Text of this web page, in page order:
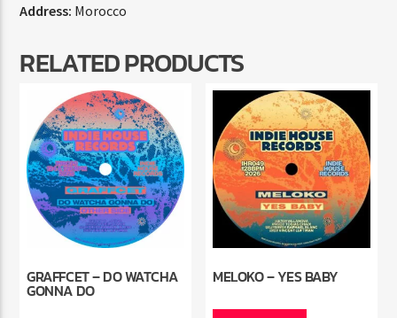
Address: Morocco
RELATED PRODUCTS
GRAFFCET – DO WATCHA
GONNA DO
MELOKO – YES BABY